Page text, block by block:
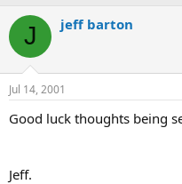
J jeff barton
Jul 14, 2001
Good luck thoughts being
Jeff.